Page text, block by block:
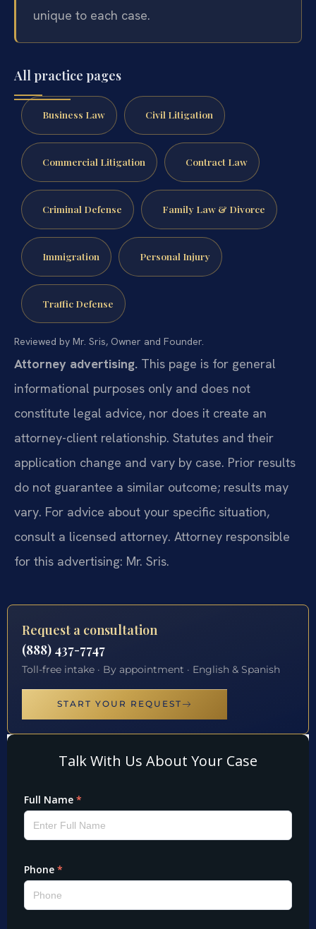
unique to each case.
All practice pages
Business Law Civil Litigation
Commercial Litigation Contract Law
Criminal Defense Family Law & Divorce
Immigration Personal Injury
Traffic Defense
Reviewed by Mr. Sris, Owner and Founder.
Attorney advertising. This page is for general
informational purposes only and does not
constitute legal advice, nor does it create an
attorney-client relationship. Statutes and their
application change and vary by case. Prior results
do not guarantee a similar outcome; results may
vary. For advice about your specific situation,
consult a licensed attorney. Attorney responsible
for this advertising: Mr. Sris.
Request a consultation
(888) 437-7747
Toll-free intake · By appointment · English & Spanish
START YOUR REQUEST